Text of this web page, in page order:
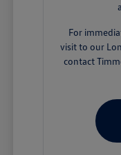
For
visit to our
contact